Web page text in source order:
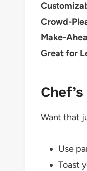
Crowd-
Make-
Great for
Want that
Use
Toast